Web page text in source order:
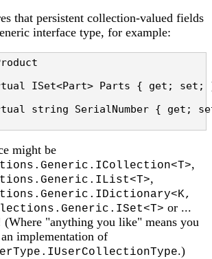
that persistent collection-valued fields
interface type, for example:
ISet<Part> Parts { get; set;
string SerialNumber { get;
might be
,
,
or ...
"anything you like" means you
implementation of
.)